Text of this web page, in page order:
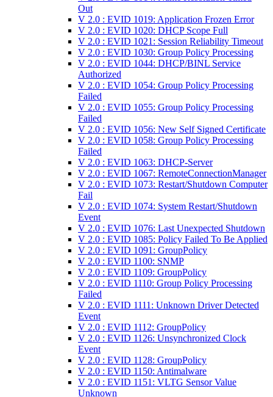
Out
V 2.0 : EVID 1019: Application Frozen Error
V 2.0 : EVID 1020: DHCP Scope Full
V 2.0 : EVID 1021: Session Reliability Timeout
V 2.0 : EVID 1030: Group Policy Processing
V 2.0 : EVID 1044: DHCP/BINL Service
Authorized
V 2.0 : EVID 1054: Group Policy Processing
Failed
V 2.0 : EVID 1055: Group Policy Processing
Failed
V 2.0 : EVID 1056: New Self Signed Certificate
V 2.0 : EVID 1058: Group Policy Processing
Failed
V 2.0 : EVID 1063: DHCP-Server
V 2.0 : EVID 1067: RemoteConnectionManager
V 2.0 : EVID 1073: Restart/Shutdown Computer
Fail
V 2.0 : EVID 1074: System Restart/Shutdown
Event
V 2.0 : EVID 1076: Last Unexpected Shutdown
V 2.0 : EVID 1085: Policy Failed To Be Applied
V 2.0 : EVID 1091: GroupPolicy
V 2.0 : EVID 1100: SNMP
V 2.0 : EVID 1109: GroupPolicy
V 2.0 : EVID 1110: Group Policy Processing
Failed
V 2.0 : EVID 1111: Unknown Driver Detected
Event
V 2.0 : EVID 1112: GroupPolicy
V 2.0 : EVID 1126: Unsynchronized Clock
Event
V 2.0 : EVID 1128: GroupPolicy
V 2.0 : EVID 1150: Antimalware
V 2.0 : EVID 1151: VLTG Sensor Value
Unknown